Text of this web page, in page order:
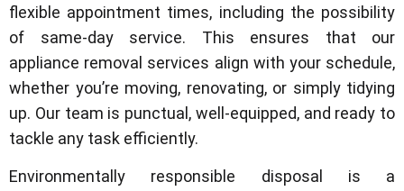
flexible appointment times, including the possibility
of same-day service. This ensures that our
appliance removal services align with your schedule,
whether you’re moving, renovating, or simply tidying
up. Our team is punctual, well-equipped, and ready to
tackle any task efficiently.
Environmentally responsible disposal is a